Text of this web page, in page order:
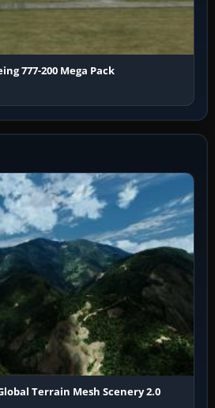
777-200 Mega Pack
Terrain Mesh Scenery 2.0